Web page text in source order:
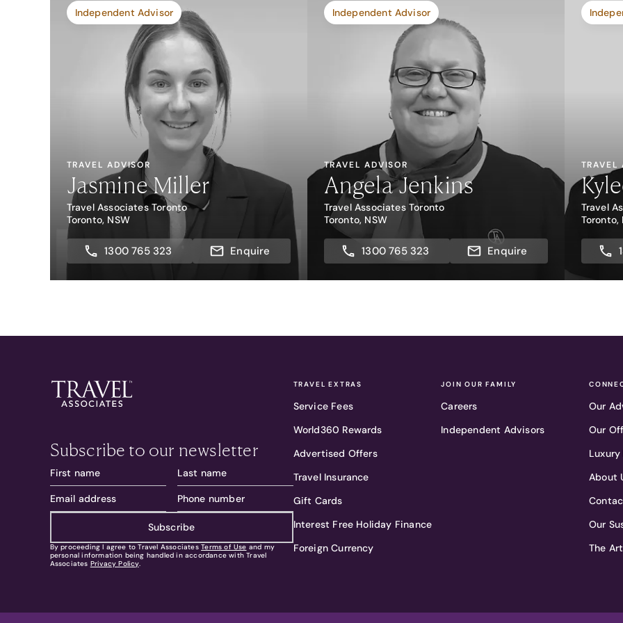
Independent Advisor
TRAVEL ADVISOR
Jasmine Miller
Travel Associates Toronto
Toronto, NSW
1300 765 323 Enquire
Independent Advisor
TRAVEL ADVISOR
Angela Jenkins
Travel Associates Toronto
Toronto, NSW
1300 765 323 Enquire
TRAVEL
Travel
Toronto,
Subscribe to our newsletter
Subscribe
By proceeding I agree to Travel Associates Terms of Use and my
personal information being handled in accordance with Travel
Associates Privacy Policy.
TRAVEL EXTRAS
Service Fees
World360 Rewards
Advertised Offers
Travel Insurance
Gift Cards
Interest Free Holiday Finance
Foreign Currency
JOIN OUR FAMILY
Careers
Independent Advisors
Our
Our
About
Our
The